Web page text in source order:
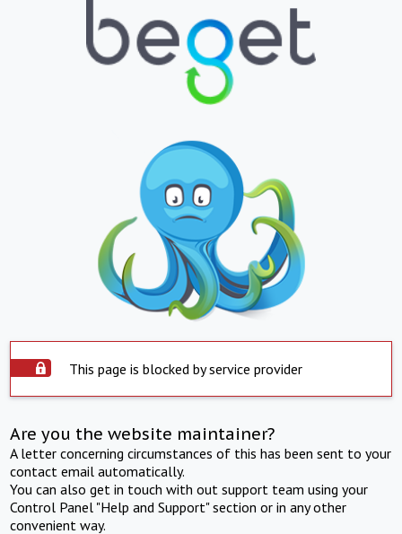
This page is blocked by service provider
Are you the website maintainer?
A letter concerning circumstances of this has been sent to your
contact email automatically.
You can also get in touch with out support team using your
Control Panel "Help and Support" section or in any other
convenient way.